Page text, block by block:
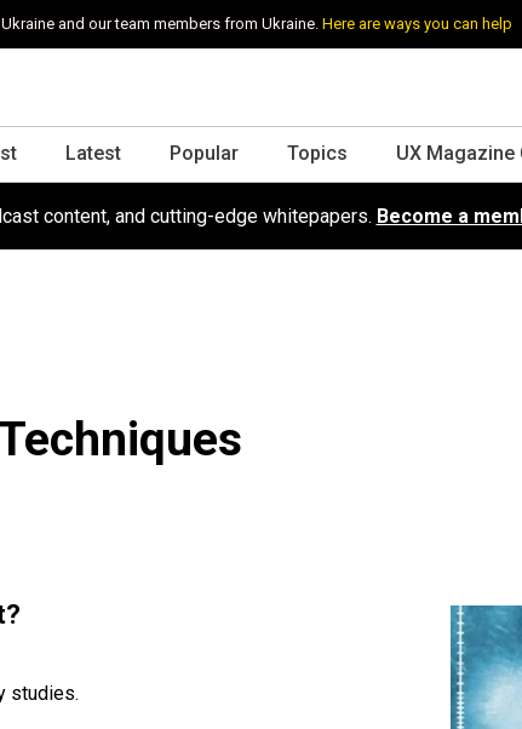
and our team members from Ukraine. Here are ways you can help
Latest Popular Topics UX Magazine
content, and cutting-edge whitepapers. Become a
studies.